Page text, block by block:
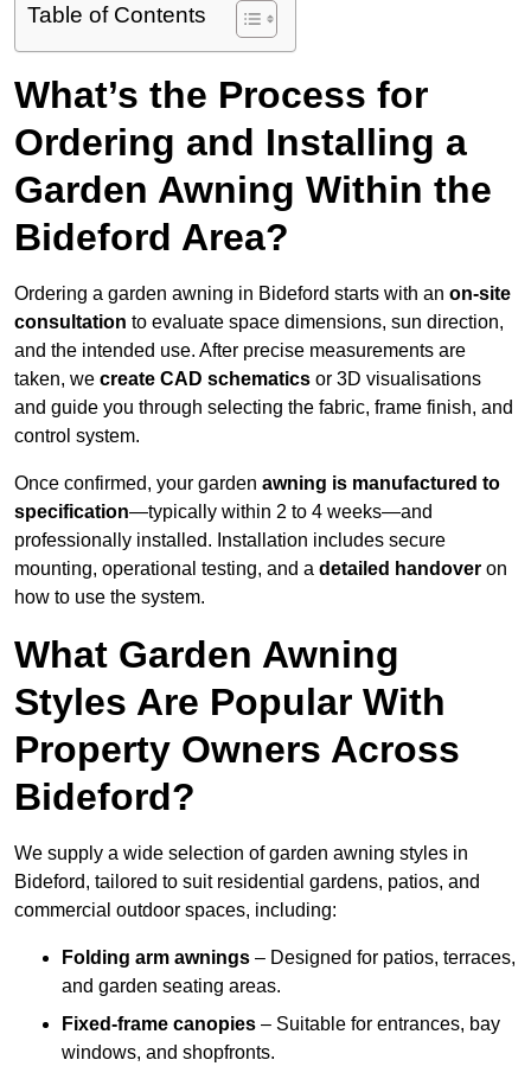
Table of Contents
What’s the Process for
Ordering and Installing a
Garden Awning Within the
Bideford Area?
Ordering a garden awning in Bideford starts with an on-site
consultation to evaluate space dimensions, sun direction,
and the intended use. After precise measurements are
taken, we create CAD schematics or 3D visualisations
and guide you through selecting the fabric, frame finish, and
control system.
Once confirmed, your garden awning is manufactured to
specification—typically within 2 to 4 weeks—and
professionally installed. Installation includes secure
mounting, operational testing, and a detailed handover on
how to use the system.
What Garden Awning
Styles Are Popular With
Property Owners Across
Bideford?
We supply a wide selection of garden awning styles in
Bideford, tailored to suit residential gardens, patios, and
commercial outdoor spaces, including:
Folding arm awnings – Designed for patios, terraces,
and garden seating areas.
Fixed-frame canopies – Suitable for entrances, bay
windows, and shopfronts.